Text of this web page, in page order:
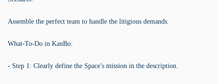
Assemble the perfect team to handle the litigious demands.
What-To-Do in KanBo:
- Step 1: Clearly define the Space's mission in the description.